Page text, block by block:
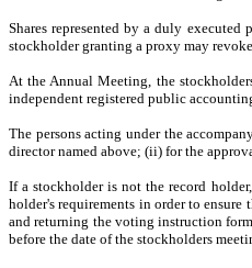
Shares represented by a duly
stockholder granting a proxy may
At the Annual Meeting, the
independent registered public
The persons acting under the
director named above; (ii) for the
If a stockholder is not the record
holder's requirements in order to
and returning the voting instruction
before the date of the stockholders